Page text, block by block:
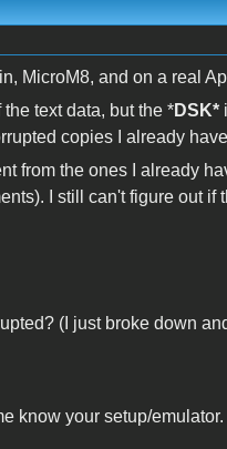
MicroM8, and on a real
text data, but the *DSK*
copies I already
from the ones I already
I still can't figure out if
(I just broke down
know your setup/emulator.